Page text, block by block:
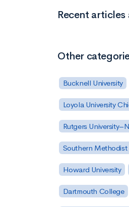
Recent
Other
Bucknell University
Loyola University
Rutgers
Southern Methodist
Howard University
Dartmouth College